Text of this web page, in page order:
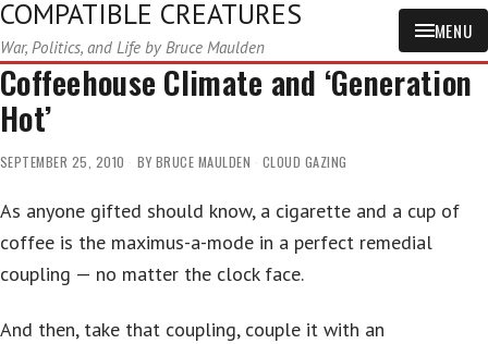
COMPATIBLE CREATURES
War, Politics, and Life by Bruce Maulden
MENU
Coffeehouse Climate and ‘Generation
Hot’
SEPTEMBER 25, 2010 BY BRUCE MAULDEN CLOUD GAZING
As anyone gifted should know, a cigarette and a cup of
coffee is the maximus-a-mode in a perfect remedial
coupling — no matter the clock face.
And then, take that coupling, couple it with an